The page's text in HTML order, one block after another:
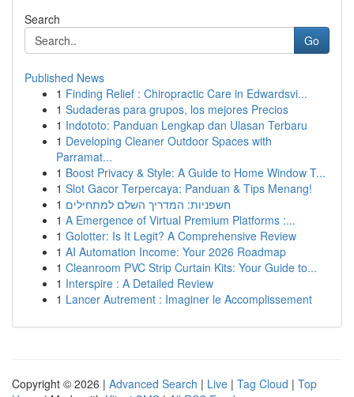
Search
Go
Published News
1 Finding Relief : Chiropractic Care in Edwardsvi...
1 Sudaderas para grupos, los mejores Precios
1 Indototo: Panduan Lengkap dan Ulasan Terbaru
1 Developing Cleaner Outdoor Spaces with
Parramat...
1 Boost Privacy & Style: A Guide to Home Window T...
1 Slot Gacor Terpercaya: Panduan & Tips Menang!
1 חשפניות: המדריך השלם למתחילים
1 A Emergence of Virtual Premium Platforms :...
1 Golotter: Is It Legit? A Comprehensive Review
1 AI Automation Income: Your 2026 Roadmap
1 Cleanroom PVC Strip Curtain Kits: Your Guide to...
1 Interspire : A Detailed Review
1 Lancer Autrement : Imaginer le Accomplissement
Copyright © 2026 | Advanced Search | Live | Tag Cloud | Top